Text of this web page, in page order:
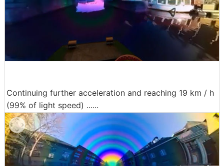
Continuing further acceleration and reaching 19 km / h
(99% of light speed) ......